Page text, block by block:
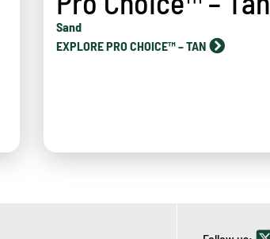
Sand
EXPLORE PRO CHOICE™ – TAN